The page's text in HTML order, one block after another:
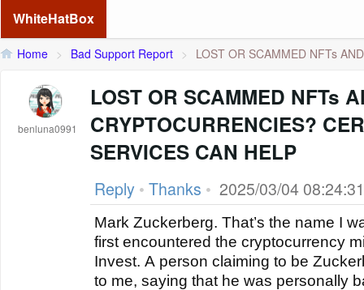
WhiteHatBox
Home > Bad Support Report > LOST OR SCAMMED NFTs
benluna0991
LOST OR SCAMMED NFTs
CRYPTOCURRENCIES?
SERVICES CAN HELP
Reply • Thanks • 2025/03/04 08:24:31
Mark Zuckerberg. That’s the name I
first encountered the cryptocurrency
Invest. A person claiming to be
to me, saying that he was personally